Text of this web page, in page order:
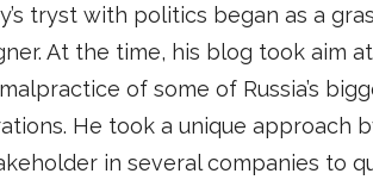
tryst with politics began as a
At the time, his blog took aim
of some of Russia’s
He took a unique approach
in several companies to